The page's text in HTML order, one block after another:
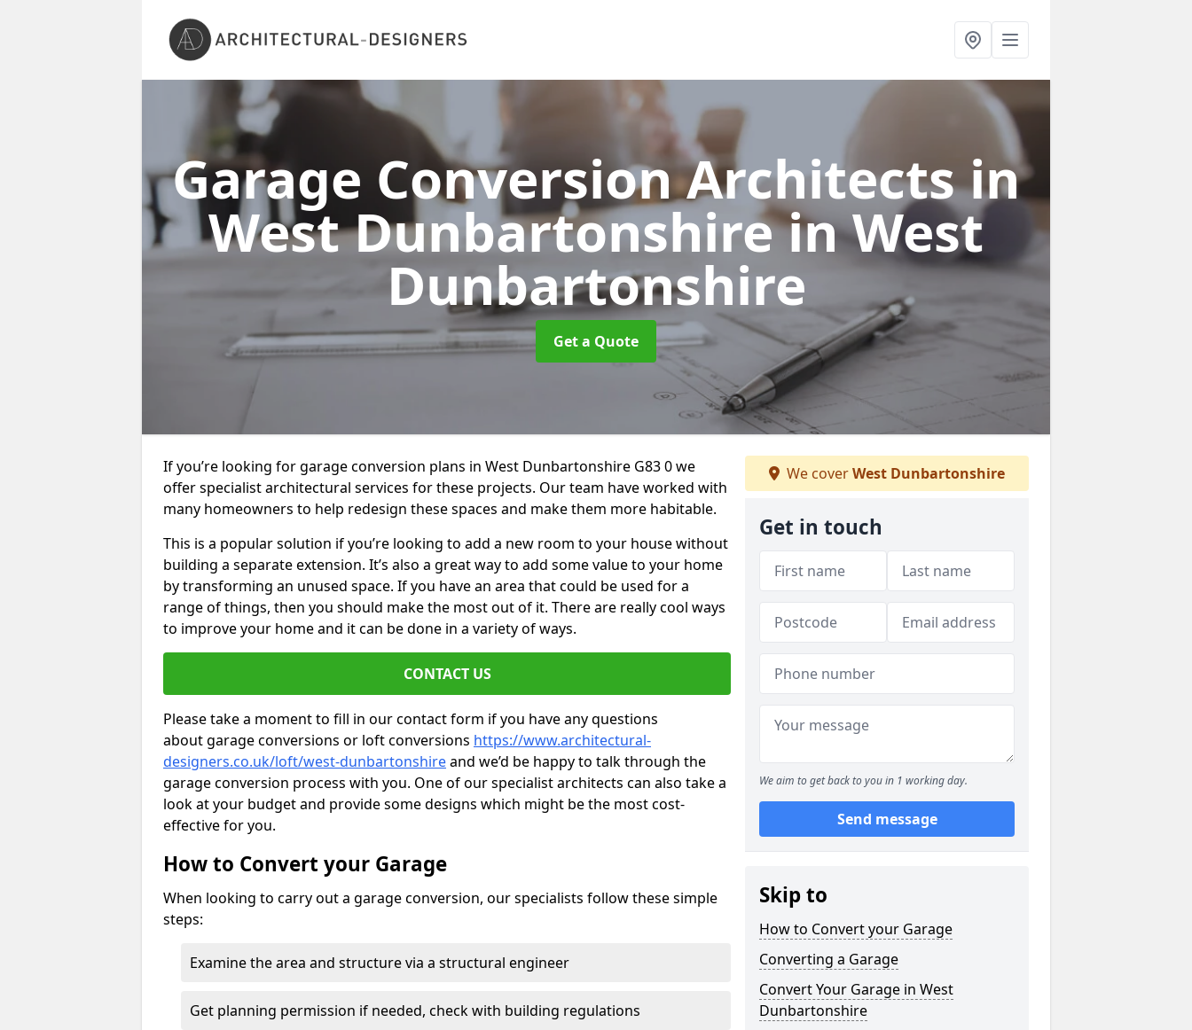
Garage Conversion Architects in
West Dunbartonshirein West
Dunbartonshire
Get a Quote
If you’re looking for garage conversion plans in West Dunbartonshire G83 0 we
offer specialist architectural services for these projects. Our team have worked with
many homeowners to help redesign these spaces and make them more habitable.
This is a popular solution if you’re looking to add a new room to your house without
building a separate extension. It’s also a great way to add some value to your home
by transforming an unused space. If you have an area that could be used for a
range of things, then you should make the most out of it. There are really cool ways
to improve your home and it can be done in a variety of ways.
CONTACT US
Please take a moment to fill in our contact form if you have any questions
about garage conversions or loft conversions https://www.architectural-
designers.co.uk/loft/west-dunbartonshireand we’d be happy to talk through the
garage conversion process with you. One of our specialist architects can also take a
look at your budget and provide some designs which might be the most cost-
effective for you.
How to Convert your Garage
When looking to carry out a garage conversion, our specialists follow these simple
steps:
Examine the area and structure via a structural engineer
Get planning permission if needed, check with building regulations
We coverWest Dunbartonshire
Get in touch
We aim to get back to you in 1 working day.
Send message
Skip to
How to Convert your Garage
Converting a Garage
Convert Your Garage in West
Dunbartonshire